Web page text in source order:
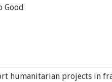
Good
humanitarian projects in